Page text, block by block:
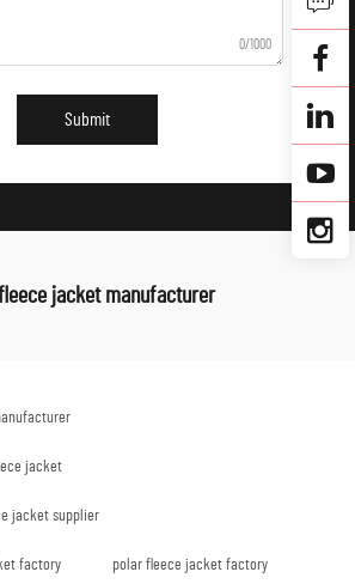
0/1000
Submit
jacket manufacturer
jacket
jacket supplier
factory polar fleece jacket factory